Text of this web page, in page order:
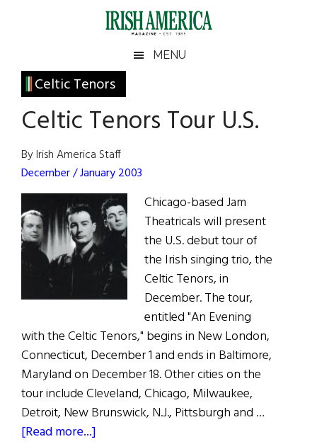
Irish
America
America
MENU
Celtic Tenors
Celtic Tenors Tour U.S.
By Irish America Staff
December / January 2003
Chicago-based Jam
Theatricals will present
the U.S. debut tour of
the Irish singing trio, the
Celtic Tenors, in
December. The tour,
entitled "An Evening
with the Celtic Tenors," begins in New London,
Connecticut, December 1 and ends in Baltimore,
Maryland on December 18. Other cities on the
tour include Cleveland, Chicago, Milwaukee,
Detroit, New Brunswick, N.J., Pittsburgh and …
[Read more...]
Primary
Sidebar